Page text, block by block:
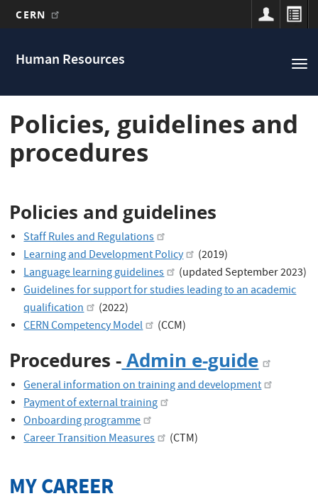
main
CERN
Human Resources
navigation
Policies, guidelines and
procedures
Policies and guidelines
Staff Rules and Regulations
Learning and Development Policy
(2019)
Language learning guidelines
(updated September 2023)
Guidelines for support for studies leading to an academic
qualification
(2022)
CERN Competency Model
(CCM)
Procedures -Admin e-guide
General information on training and development
Payment of external training
Onboarding programme
Career Transition Measures
(CTM)
MY CAREER